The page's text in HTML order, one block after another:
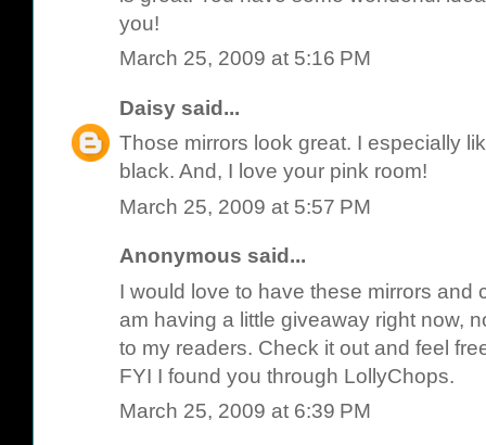
you!
March 25, 2009 at 5:16 PM
Daisy said...
Those mirrors look great. I especially
black. And, I love your pink room!
March 25, 2009 at 5:57 PM
Anonymous said...
I would love to have these mirrors and
am having a little giveaway right now,
to my readers. Check it out and feel
FYI I found you through LollyChops.
March 25, 2009 at 6:39 PM